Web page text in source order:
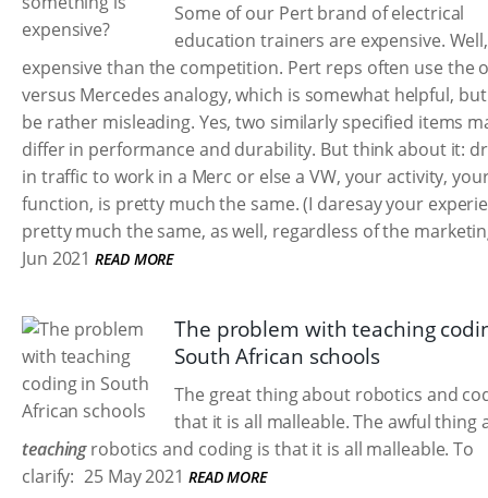
Some of our Pert brand of electrical
education trainers are expensive.
expensive than the competition. Pert reps often use the
versus Mercedes analogy, which is somewhat helpful,
be rather misleading. Yes, two similarly specified items
differ in performance and durability. But think about it:
in traffic to work in a Merc or else a VW, your activity,
function, is pretty much the same. (I daresay your
pretty much the same, as well, regardless of the
Jun 2021 READ MORE
The problem with teaching
South African schools
The great thing about robotics and
that it is all malleable. The awful thing
teachingrobotics and coding is that it is all malleable. To
clarify: 25 May 2021 READ MORE